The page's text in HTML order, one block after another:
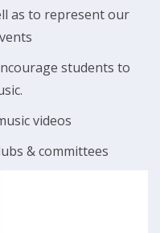
as to represent our
students to
videos
& committees